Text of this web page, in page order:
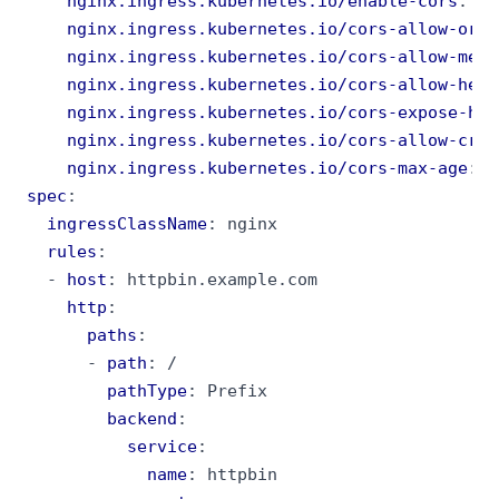
nginx.ingress.kubernetes.io/cors-allow-
nginx.ingress.kubernetes.io/cors-allow-
nginx.ingress.kubernetes.io/cors-allow-
nginx.ingress.kubernetes.io/cors-expose-
nginx.ingress.kubernetes.io/cors-allow-
nginx.ingress.kubernetes.io/cors-max-age:
spec :
ingressClassName:
nginx
rules :
- host :
httpbin.example.com
http :
paths :
- path :
/
pathType:
Prefix
backend :
service:
name:
httpbin